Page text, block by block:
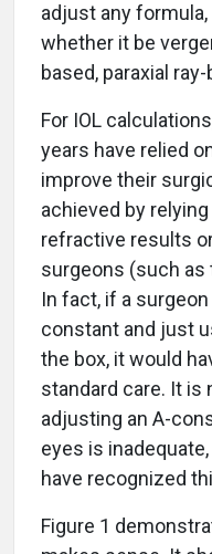
adjust any
whether it be
based, paraxial
For IOL
years have relied
improve their
achieved by
refractive results
surgeons (such as
In fact, if a
constant and just
the box, it would
standard care. It is
adjusting an A-
eyes is
have recognized
Figure 1